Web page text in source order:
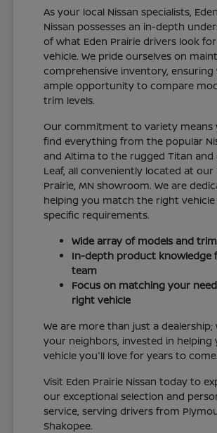
As your local Nissan specialists,
Nissan possesses an in-depth
of what Eden Prairie drivers look
vehicle. We pride ourselves on
comprehensive inventory, ensuring
ample opportunity to compare
trim levels.
Our commitment to variety means
find everything from the popular
and Altima to the rugged Titan and
Leaf, all conveniently located at our
Prairie, MN showroom. We are
helping you match the right
specific requirements.
Wide array of models and
In-depth product knowledge
team
Focus on matching your
right vehicle
We are more than just a dealership;
your neighbors, invested in helping
vehicle you'll love for years to come.
Visit Eden Prairie Nissan today to
our exceptional selection and
service, serving drivers from
Shakopee.